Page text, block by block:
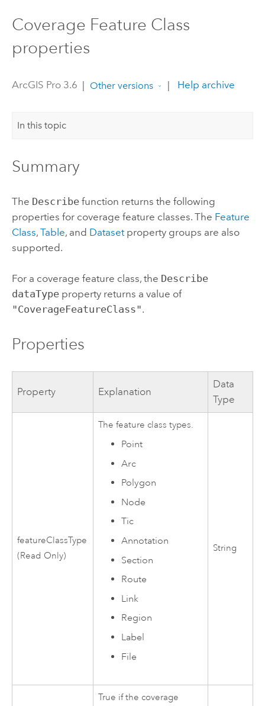
Coverage Feature Class
properties
ArcGIS Pro 3.6 | Other versions | Help archive
In this topic
Summary
The Describefunction returns the following
properties for coverage feature classes. The Feature
Class, Table, and Dataset property groups are also
supported.
For a coverage feature class, the Describe
dataTypeproperty returns a value of
"CoverageFeatureClass".
Properties
Property Explanation
Data
Type
featureClassType
(Read Only)
The feature class types.
Point
Arc
Polygon
Node
Tic
Annotation
Section
Route
Link
Region
Label
File
String
True if the coverage